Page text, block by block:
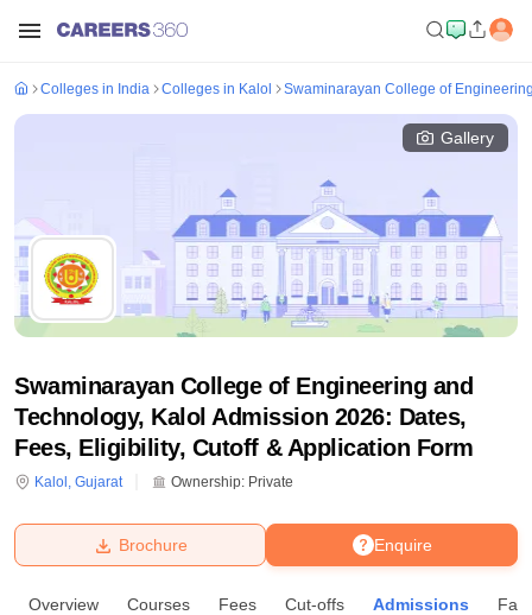
Bhopal
Colleges in India Colleges in Kalol Swaminarayan College of
Gallery
Swaminarayan College of Engineering and
Technology, Kalol Admission 2026: Dates,
Fees, Eligibility, Cutoff & Application Form
Kalol , Gujarat Ownership: Private
Enquire
Brochure
Overview Courses Fees Cut-offs Admissions